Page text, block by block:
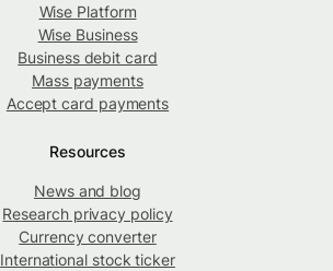
Wise Platform
Wise Business
Business debit card
Mass payments
Accept card payments
Resources
News and blog
Research privacy policy
Currency converter
International stock ticker